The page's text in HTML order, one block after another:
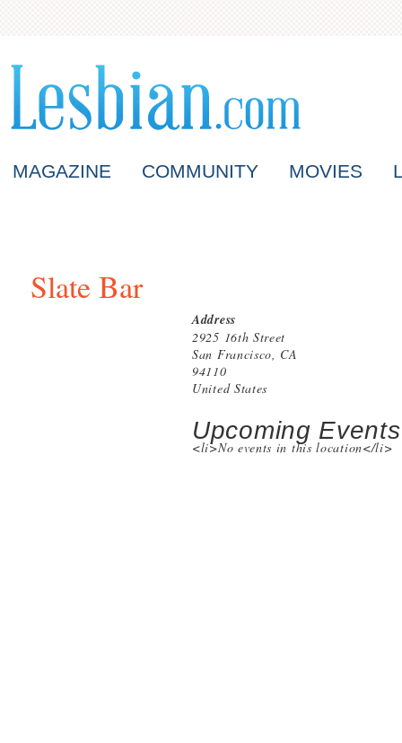
MAGAZINE COMMUNITY MOVIES
Slate Bar
Address
2925 16th Street
San Francisco, CA
94110
United States
Upcoming Events
<li>No events in this location</li>